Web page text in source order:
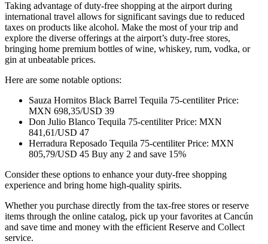
Taking advantage of duty-free shopping at the airport during
international travel allows for significant savings due to reduced
taxes on products like alcohol. Make the most of your trip and
explore the diverse offerings at the airport’s duty-free stores,
bringing home premium bottles of wine, whiskey, rum, vodka, or
gin at unbeatable prices.
Here are some notable options:
Sauza Hornitos Black Barrel Tequila 75-centiliter Price:
MXN 698,35/USD 39
Don Julio Blanco Tequila 75-centiliter Price: MXN
841,61/USD 47
Herradura Reposado Tequila 75-centiliter Price: MXN
805,79/USD 45 Buy any 2 and save 15%
Consider these options to enhance your duty-free shopping
experience and bring home high-quality spirits.
Whether you purchase directly from the tax-free stores or reserve
items through the online catalog, pick up your favorites at Cancún
and save time and money with the efficient Reserve and Collect
service.